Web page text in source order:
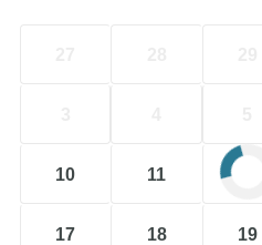
10 11
17 18 19